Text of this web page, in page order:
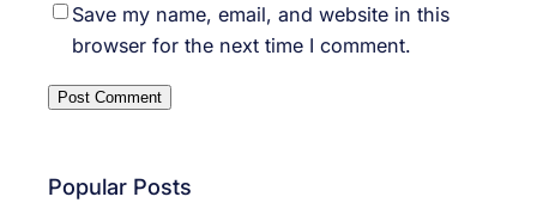
Save my name, email, and website in this
browser for the next time I comment.
Popular Posts